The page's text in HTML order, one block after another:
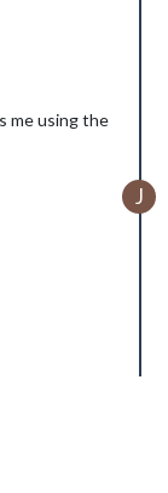
me using the
J